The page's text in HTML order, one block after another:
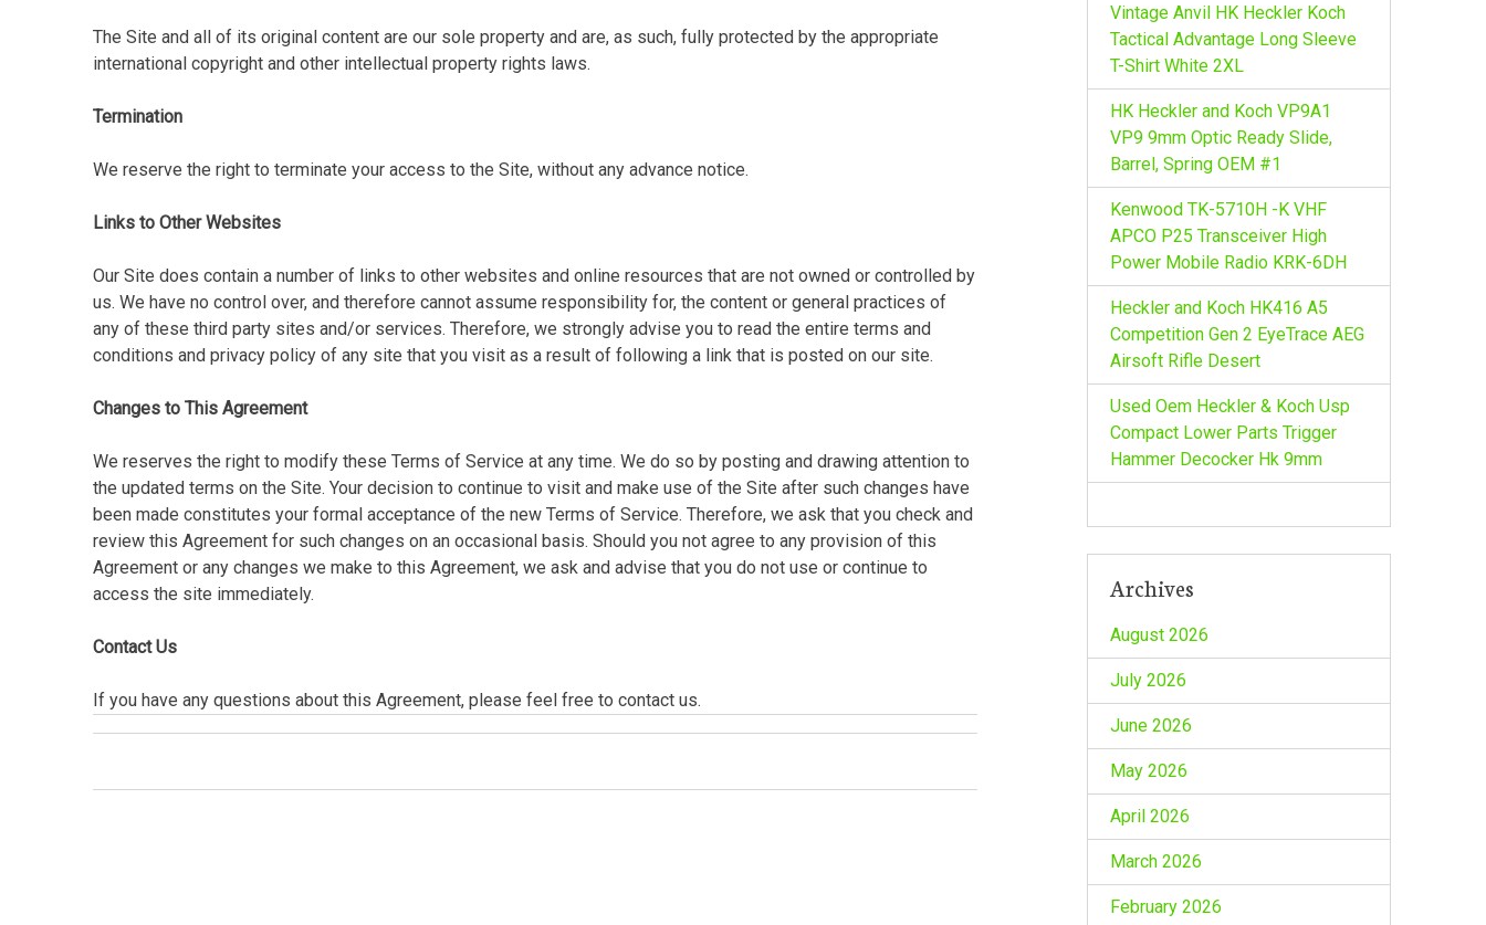
The Site and all of its original content are our sole property and are, as such, fully protected by the appropriate
international copyright and other intellectual property rights laws.
Termination
We reserve the right to terminate your access to the Site, without any advance notice.
Links to Other Websites
Our Site does contain a number of links to other websites and online resources that are not owned or controlled by
us. We have no control over, and therefore cannot assume responsibility for, the content or general practices of
any of these third party sites and/or services. Therefore, we strongly advise you to read the entire terms and
conditions and privacy policy of any site that you visit as a result of following a link that is posted on our site.
Changes to This Agreement
We reserves the right to modify these Terms of Service at any time. We do so by posting and drawing attention to
the updated terms on the Site. Your decision to continue to visit and make use of the Site after such changes have
been made constitutes your formal acceptance of the new Terms of Service. Therefore, we ask that you check and
review this Agreement for such changes on an occasional basis. Should you not agree to any provision of this
Agreement or any changes we make to this Agreement, we ask and advise that you do not use or continue to
access the site immediately.
Contact Us
If you have any questions about this Agreement, please feel free to contact us.
r
Vintage Anvil HK Heckler Koch
Tactical Advantage Long Sleeve
T-Shirt White 2XL
HK Heckler and Koch VP9A1
VP9 9mm Optic Ready Slide,
Barrel, Spring OEM #1
Kenwood TK-5710H -K VHF
APCO P25 Transceiver High
Power Mobile Radio KRK-6DH
Heckler and Koch HK416 A5
Competition Gen 2 EyeTrace AEG
Airsoft Rifle Desert
Used Oem Heckler & Koch Usp
Compact Lower Parts Trigger
Hammer Decocker Hk 9mm
Archives
August 2026
July 2026
June 2026
May 2026
April 2026
March 2026
February 2026